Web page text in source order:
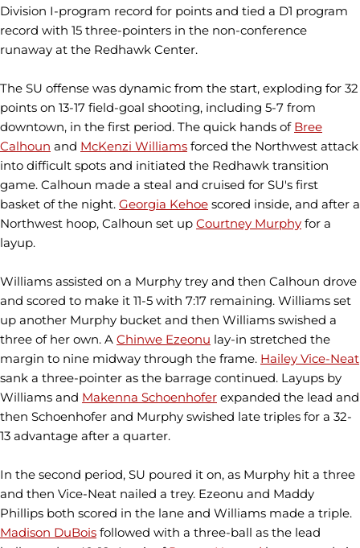
Division I-program record for points and tied a D1 program
record with 15 three-pointers in the non-conference
runaway at the Redhawk Center.
The SU offense was dynamic from the start, exploding for 32
points on 13-17 field-goal shooting, including 5-7 from
downtown, in the first period. The quick hands of Bree
Calhoun and McKenzi Williams forced the Northwest attack
into difficult spots and initiated the Redhawk transition
game. Calhoun made a steal and cruised for SU's first
basket of the night. Georgia Kehoe scored inside, and after a
Northwest hoop, Calhoun set up Courtney Murphy for a
layup.
Williams assisted on a Murphy trey and then Calhoun drove
and scored to make it 11-5 with 7:17 remaining. Williams set
up another Murphy bucket and then Williams swished a
three of her own. A Chinwe Ezeonu lay-in stretched the
margin to nine midway through the frame. Hailey Vice-Neat
sank a three-pointer as the barrage continued. Layups by
Williams and Makenna Schoenhofer expanded the lead and
then Schoenhofer and Murphy swished late triples for a 32-
13 advantage after a quarter.
In the second period, SU poured it on, as Murphy hit a three
and then Vice-Neat nailed a trey. Ezeonu and Maddy
Phillips both scored in the lane and Williams made a triple.
Madison DuBois followed with a three-ball as the lead